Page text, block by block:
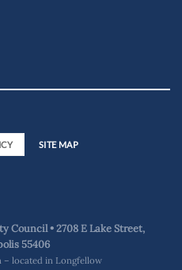
SITE MAP
Council • 2708 E Lake Street,
55406
– located in Longfellow